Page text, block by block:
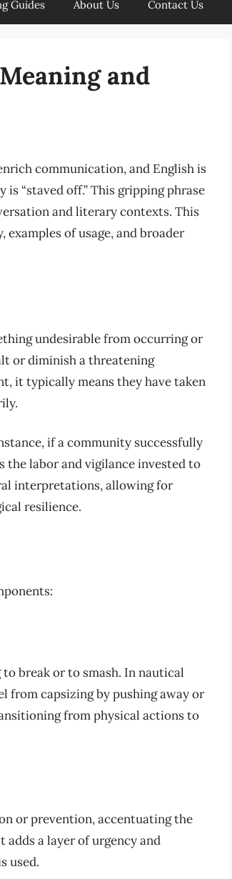
Guides About Us Contact Us
and
communication, and English is
“staved off.” This gripping phrase
and literary contexts. This
of usage, and broader
undesirable from occurring or
or diminish a threatening
it typically means they have taken
if a community successfully
labor and vigilance invested to
interpretations, allowing for
resilience.
to break or to smash. In nautical
from capsizing by pushing away or
from physical actions to
or prevention, accentuating the
a layer of urgency and
used.